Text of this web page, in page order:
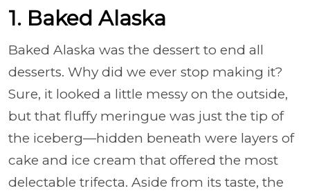
1. Baked Alaska
Baked Alaska was the dessert to end all
desserts. Why did we ever stop making it?
Sure, it looked a little messy on the outside,
but that fluffy meringue was just the tip of
the iceberg—hidden beneath were layers of
cake and ice cream that offered the most
delectable trifecta. Aside from its taste, the